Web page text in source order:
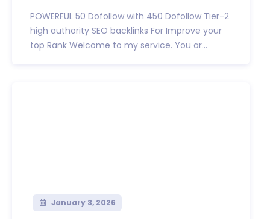
POWERFUL 50 Dofollow with 450 Dofollow Tier-2
high authority SEO backlinks For Improve your
top Rank Welcome to my service. You ar...
January 3, 2026